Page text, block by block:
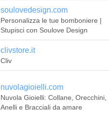
soulovedesign.com
Personalizza le tue bomboniere |
Stupisci con Soulove Design
clivstore.it
Cliv
nuvolagioielli.com
Nuvola Gioielli: Collane, Orecchini,
Anelli e Bracciali da amare